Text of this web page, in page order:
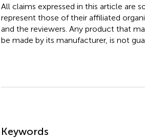
All claims expressed in this article are
represent those of their affiliated
and the reviewers. Any product that
be made by its manufacturer, is not
Keywords